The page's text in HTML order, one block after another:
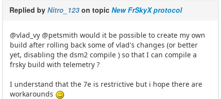
Replied by Nitro_123 on topic New FrSkyX protocol
@vlad_vy @petsmith would it be possible to create my own
build after rolling back some of vlad's changes (or better
yet, disabling the dsm2 compile ) so that I can compile a
frsky build with telemetry ?
I understand that the 7e is restrictive but i hope there are
workarounds